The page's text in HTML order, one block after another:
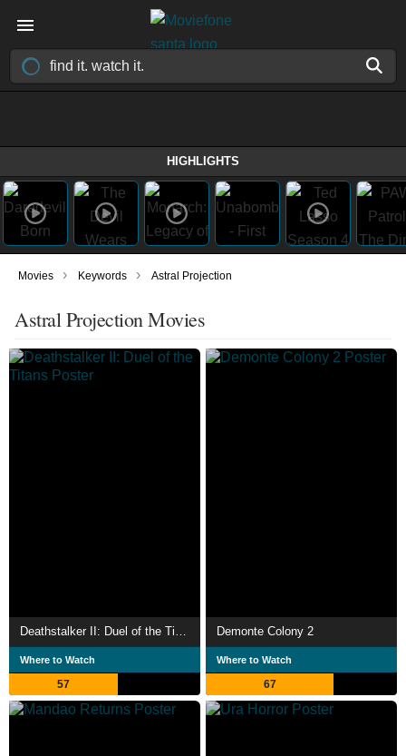
HIGHLIGHTS
Movies › Keywords › Astral Projection
Astral Projection Movies
Deathstalker II: Duel of the Titans
Where to Watch
57
Demonte Colony 2
Where to Watch
67